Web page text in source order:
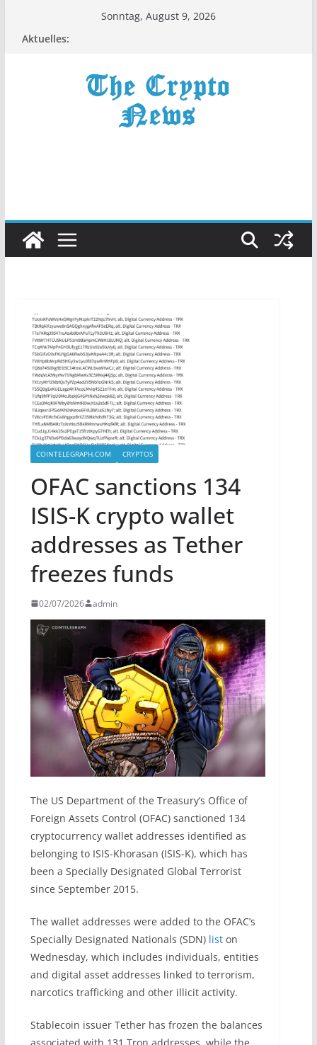
Sonntag, August 9, 2026
Aktuelles:
COINTELEGRAPH.COM CRYPTOS
OFAC sanctions 134
ISIS-K crypto wallet
addresses as Tether
freezes funds
02/07/2026 admin
The US Department of the Treasury’s Office of
Foreign Assets Control (OFAC) sanctioned 134
cryptocurrency wallet addresses identified as
belonging to ISIS-Khorasan (ISIS-K), which has
been a Specially Designated Global Terrorist
since September 2015.
The wallet addresses were added to the OFAC’s
Specially Designated Nationals (SDN) liston
Wednesday, which includes individuals, entities
and digital asset addresses linked to terrorism,
narcotics trafficking and other illicit activity.
Stablecoin issuer Tether has frozen the balances
associated with 131 Tron addresses, while the